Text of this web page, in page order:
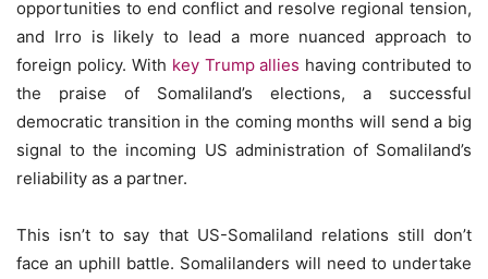
opportunities to end conflict and resolve regional tension,
and Irro is likely to lead a more nuanced approach to
foreign policy. With key Trump allies having contributed to
the praise of Somaliland’s elections, a successful
democratic transition in the coming months will send a big
signal to the incoming US administration of Somaliland’s
reliability as a partner.
This isn’t to say that US-Somaliland relations still don’t
face an uphill battle. Somalilanders will need to undertake